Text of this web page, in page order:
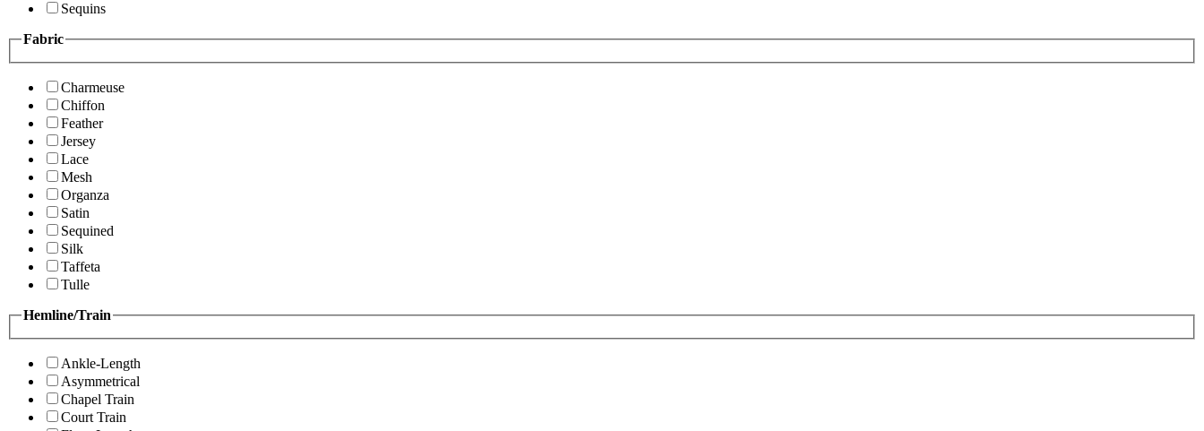
Sequins
Fabric
Charmeuse
Chiffon
Feather
Jersey
Lace
Mesh
Organza
Satin
Sequined
Silk
Taffeta
Tulle
Hemline/Train
Ankle-Length
Asymmetrical
Chapel Train
Court Train